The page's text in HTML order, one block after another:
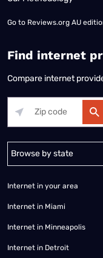
Go to Reviews.org AU
Find internet
Compare internet
Alabama Alaska
Internet in your area
Internet in Miami
Internet in Minneapolis
Internet in Detroit